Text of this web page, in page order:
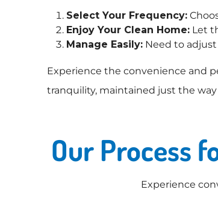
Select Your Frequency:
Enjoy Your Clean Home: Let
Manage Easily: Need to
Experience the convenience and
tranquility, maintained just the way
Our Process
Experience